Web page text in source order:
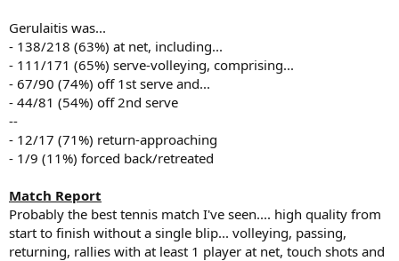
Gerulaitis was...
- 138/218 (63%) at net, including...
- 111/171 (65%) serve-volleying, comprising...
- 67/90 (74%) off 1st serve and...
- 44/81 (54%) off 2nd serve
--
- 12/17 (71%) return-approaching
- 1/9 (11%) forced back/retreated
Match Report
Probably the best tennis match I've seen.... high quality from
start to finish without a single blip... volleying, passing,
returning, rallies with at least 1 player at net, touch shots and